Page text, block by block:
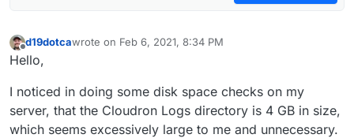
Offline
d19dotcawrote on Feb 6, 2021, 8:34 PM
last edited by girishFeb 7, 2021, 1:53 AM
Hello,
I noticed in doing some disk space checks on my
server, that the Cloudron Logs directory is 4 GB in size,
which seems excessively large to me and unnecessary.